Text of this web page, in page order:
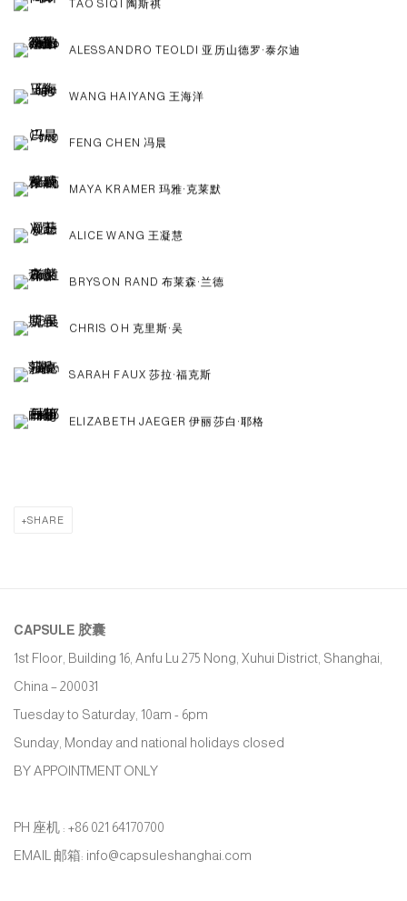
TAO SIQI 陶斯祺
ALESSANDRO TEOLDI 亚历山德罗·泰尔迪
WANG HAIYANG 王海洋
FENG CHEN 冯晨
MAYA KRAMER 玛雅·克莱默
ALICE WANG 王凝慧
BRYSON RAND 布莱森·兰德
CHRIS OH 克里斯·吴
SARAH FAUX 莎拉·福克斯
ELIZABETH JAEGER 伊丽莎白·耶格
SHARE
CAPSULE 胶囊
1st Floor, Building 16, Anfu Lu 275 Nong, Xuhui District, Shanghai,
China – 200031
Tuesday to Saturday, 10am - 6pm
Sunday, Monday and national holidays closed
BY APPOINTMENT ONLY
PH 座机 : +86 021 64170700
EMAIL 邮箱: info@capsuleshanghai.com